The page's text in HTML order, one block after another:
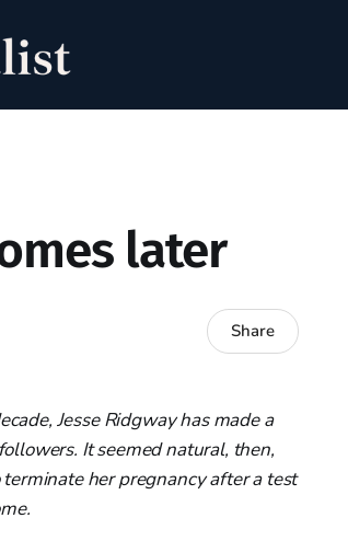
later
Share
Jesse Ridgway has made a
It seemed natural, then,
her pregnancy after a test